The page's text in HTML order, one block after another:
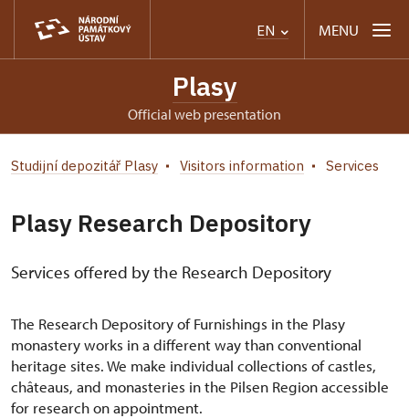
EN MENU
Plasy
Official web presentation
Studijní depozitář Plasy Visitors information Services
Plasy Research Depository
Services offered by the Research Depository
The Research Depository of Furnishings in the Plasy
monastery works in a different way than conventional
heritage sites. We make individual collections of castles,
châteaus, and monasteries in the Pilsen Region accessible
for research on appointment.